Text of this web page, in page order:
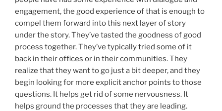
engagement, the good experience of that is enough to
compel them forward into this next layer of story
under the story. They’ve tasted the goodness of good
process together. They’ve typically tried some of it
back in their offices or in their communities. They
realize that they want to go just a bit deeper, and they
begin looking for more explicit anchor points to those
questions. It helps get rid of some nervousness. It
helps ground the processes that they are leading.